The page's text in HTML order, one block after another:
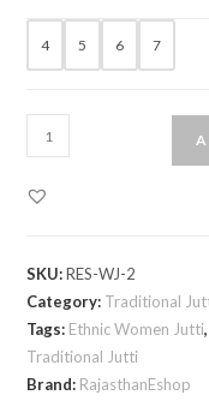
4 5 6 7
Ivory
Embroidered
Women's
quantity
SKU:RES-WJ-2
Category: Traditional
Tags: Ethnic Women Jutti,
Traditional Jutti
Brand: RajasthanEshop